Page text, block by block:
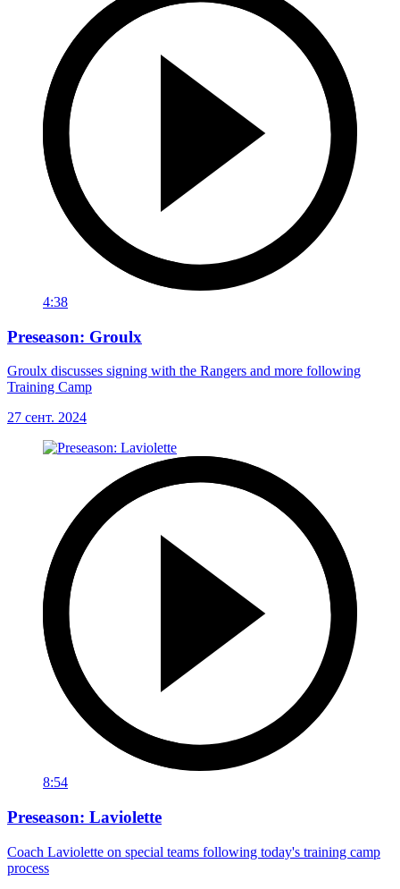
4:38
Preseason: Groulx
Groulx discusses signing with the Rangers and more following
Training Camp
27 сент. 2024
8:54
Preseason: Laviolette
Coach Laviolette on special teams following today's training camp
process